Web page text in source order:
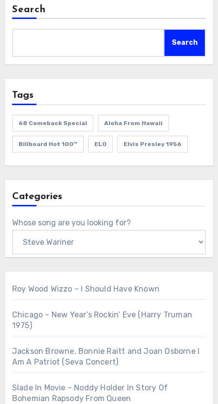
Search
Search
Tags
68 Comeback Special Aloha From Hawaii
Billboard Hot 100™ ELO Elvis Presley 1956
Categories
Whose song are you looking for?
Roy Wood Wizzo – I Should Have Known
Chicago – New Year’s Rockin’ Eve (Harry Truman
1975)
Jackson Browne, Bonnie Raitt and Joan Osborne I
Am A Patriot (Seva Concert)
Slade In Movie – Noddy Holder In Story Of
Bohemian Rapsody From Queen